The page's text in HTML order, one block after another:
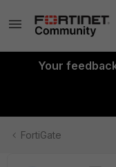
Your
FortiGate